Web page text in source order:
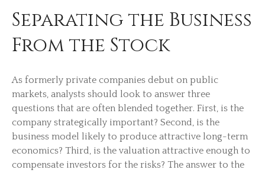
Separating the Business
From the Stock
As formerly private companies debut on public
markets, analysts should look to answer three
questions that are often blended together. First, is the
company strategically important? Second, is the
business model likely to produce attractive long-term
economics? Third, is the valuation attractive enough to
compensate investors for the risks? The answer to the